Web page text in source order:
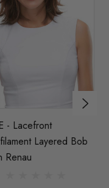
- Lacefront
Layered Bob
Renau